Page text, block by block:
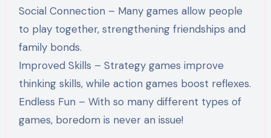
Social Connection – Many games allow people
to play together, strengthening friendships and
family bonds.
Improved Skills – Strategy games improve
thinking skills, while action games boost reflexes.
Endless Fun – With so many different types of
games, boredom is never an issue!